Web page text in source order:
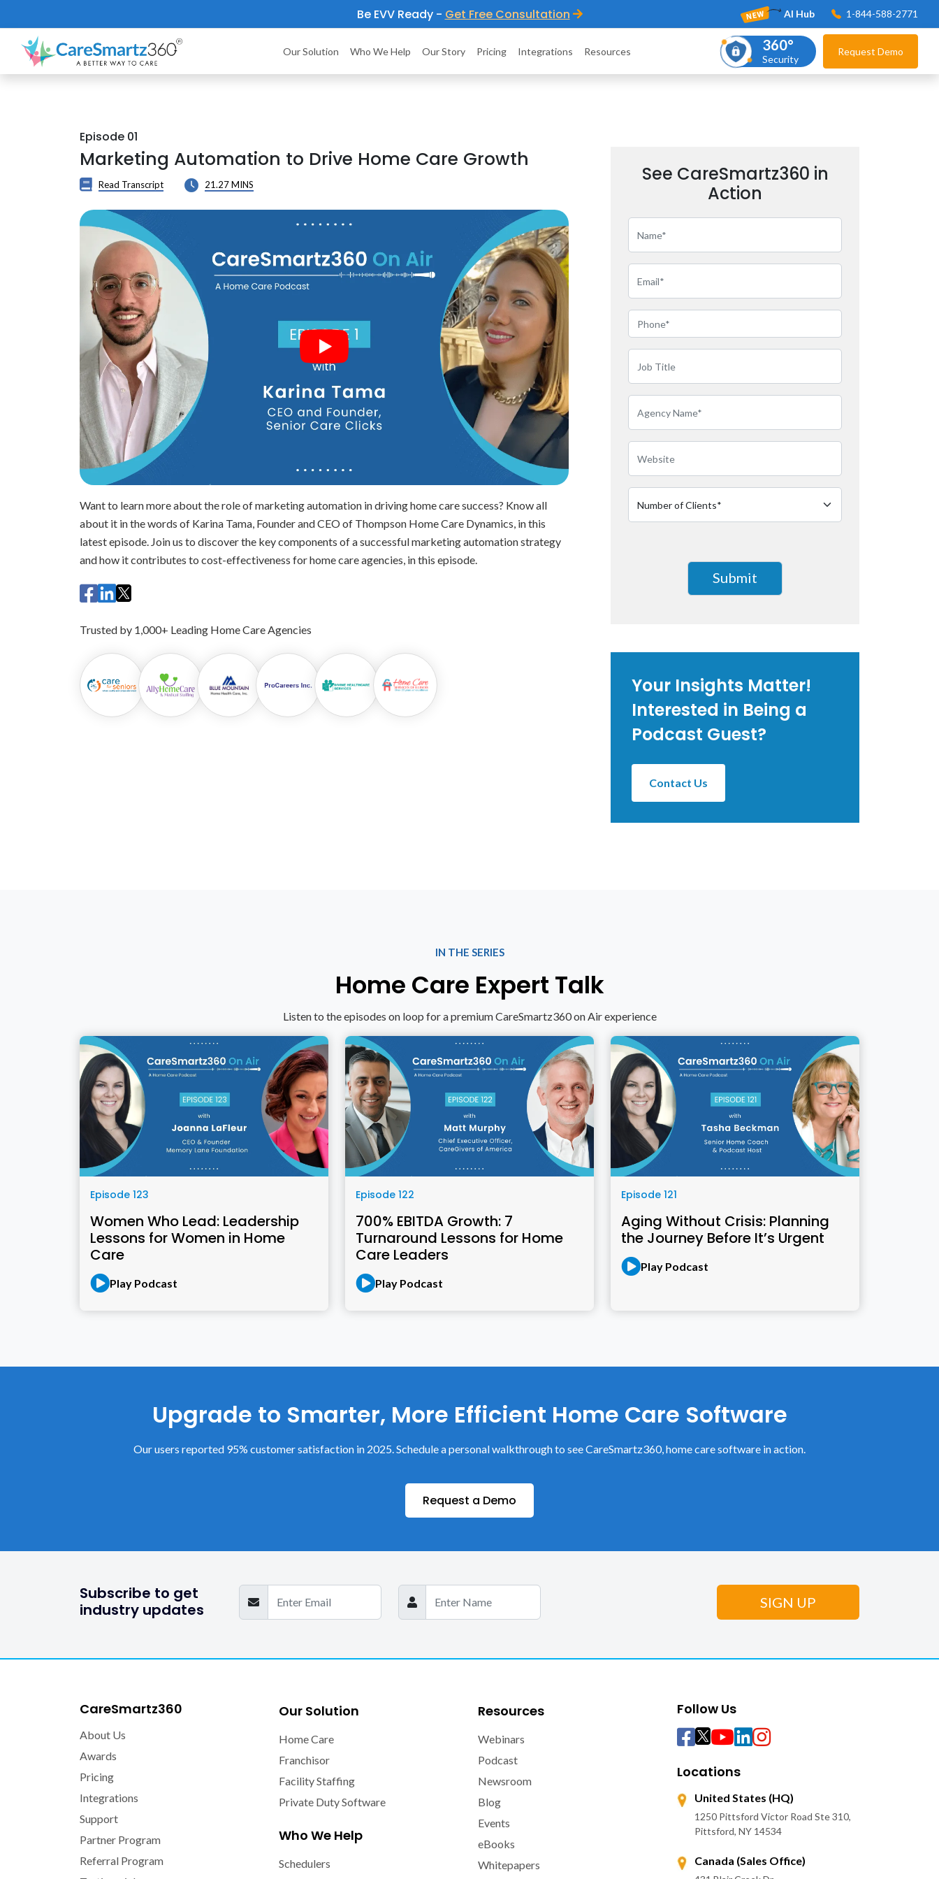
Be EVV Ready - Get Free Consultation AI Hub 1-844-588-2771
Our Solution Who We Help Our Story Pricing Integrations Resources 360°
Security
Request Demo
Episode 01
Marketing Automation to Drive Home Care Growth
Read Transcript 21.27 MINS
Want to learn more about the role of marketing automation in driving home care success? Know all
about it in the words of Karina Tama, Founder and CEO of Thompson Home Care Dynamics, in this
latest episode. Join us to discover the key components of a successful marketing automation strategy
and how it contributes to cost-effectiveness for home care agencies, in this episode.
Trusted by 1,000+ Leading Home Care Agencies
See CareSmartz360 in
Action
Your Insights Matter!
Interested in Being a
Podcast Guest?
Contact Us
IN THE SERIES
Home Care Expert Talk
Listen to the episodes on loop for a premium CareSmartz360 on Air experience
Episode 123
Women Who Lead: Leadership
Lessons for Women in Home
Care
Play Podcast
Episode 122
700% EBITDA Growth: 7
Turnaround Lessons for Home
Care Leaders
Play Podcast
Episode 121
Aging Without Crisis: Planning
the Journey Before It’s Urgent
Play Podcast
Upgrade to Smarter, More Efficient Home Care Software
Our users reported 95% customer satisfaction in 2025. Schedule a personal walkthrough to see CareSmartz360, home care software in action.
Request a Demo
Subscribe to get
industry updates
CareSmartz360
About Us
Awards
Pricing
Integrations
Support
Partner Program
Referral Program
Our Solution
Home Care
Franchisor
Facility Staffing
Private Duty Software
Who We Help
Schedulers
Resources
Webinars
Podcast
Newsroom
Blog
Events
eBooks
Whitepapers
Follow Us
Locations
United States (HQ)
1250 Pittsford Victor Road Ste 310,
Pittsford, NY 14534
Canada (Sales Office)